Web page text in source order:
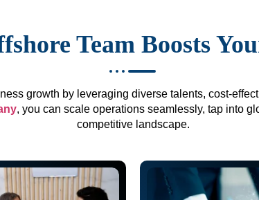
Team Boosts
growth by leveraging diverse talents, cost-
, you can scale operations seamlessly, tap into
competitive landscape.